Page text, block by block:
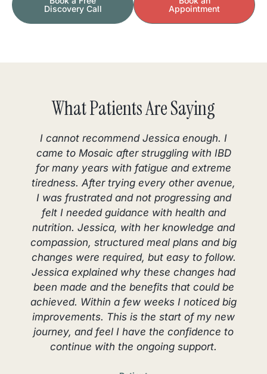
Discovery Call
Appointment
What Patients Are Saying
I cannot recommend Jessica enough. I
came to Mosaic after struggling with IBD
for many years with fatigue and extreme
tiredness. After trying every other avenue,
I was frustrated and not progressing and
felt I needed guidance with health and
nutrition. Jessica, with her knowledge and
compassion, structured meal plans and big
changes were required, but easy to follow.
Jessica explained why these changes had
been made and the benefits that could be
achieved. Within a few weeks I noticed big
improvements. This is the start of my new
journey, and feel I have the confidence to
continue with the ongoing support.